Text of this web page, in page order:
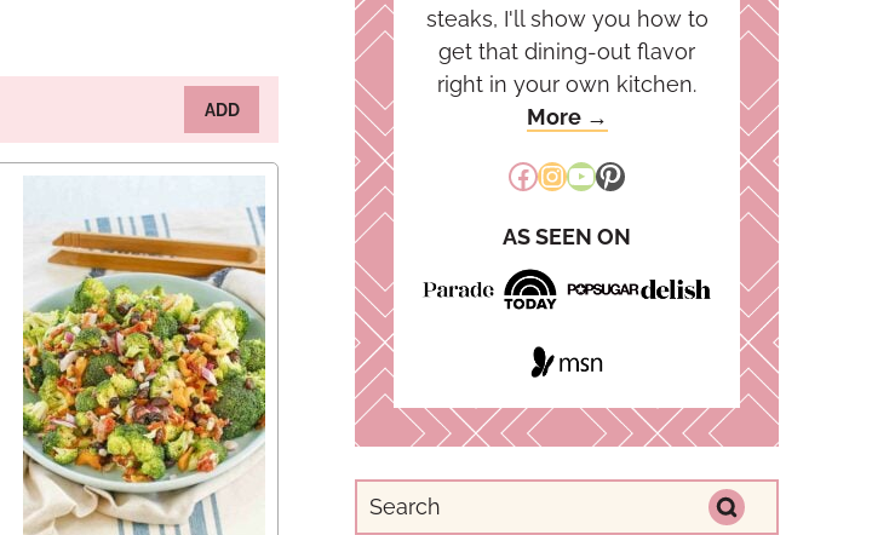
ADD
steaks, I'll show you how to
get that dining-out flavor
right in your own kitchen.
More →
Facebook
Instagram
YouTube
Pinterest
AS SEEN ON